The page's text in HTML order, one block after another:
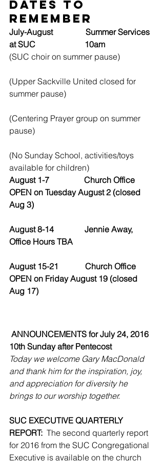
Dates to
Remember
July-August                Summer Services
at SUC                        10am
(SUC choir on summer pause)
(Upper Sackville United closed for
summer pause)
(Centering Prayer group on summer
pause)
(No Sunday School, activities/toys
available for children)
August 1-7                 Church Office
OPEN on Tuesday August 2 (closed
Aug 3)
August 8-14               Jennie Away,
Office Hours TBA
August 15-21             Church Office
OPEN on Friday August 19 (closed
Aug 17)
ANNOUNCEMENTS for July 24, 2016
10th Sunday after Pentecost
Today we welcome Gary MacDonald
and thank him for the inspiration, joy,
and appreciation for diversity he
brings to our worship together.
SUC EXECUTIVE QUARTERLY
REPORT: The second quarterly report
for 2016 from the SUC Congregational
Executive is available on the church